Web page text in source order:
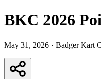
BKC 2026
May 31, 2026 · Badger Kart